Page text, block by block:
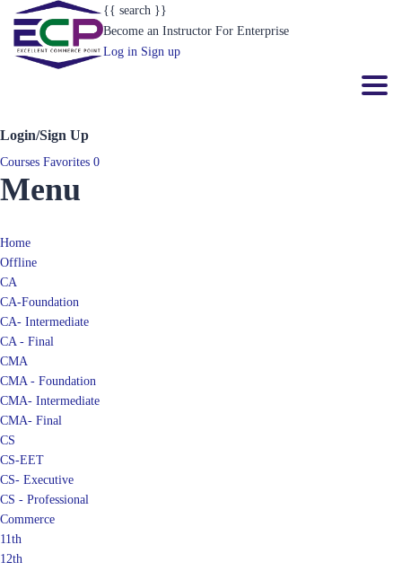
{{ search }}
Become an Instructor For Enterprise
Log in Sign up
Login/Sign Up
Courses Favorites 0
Menu
Home
Offline
CA
CA-Foundation
CA- Intermediate
CA - Final
CMA
CMA - Foundation
CMA- Intermediate
CMA- Final
CS
CS-EET
CS- Executive
CS - Professional
Commerce
11th
12th